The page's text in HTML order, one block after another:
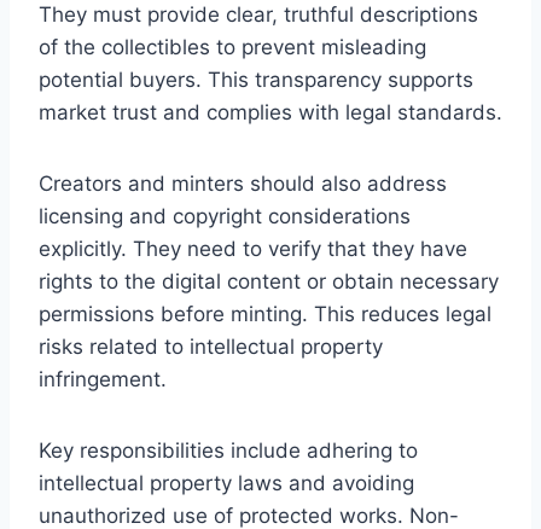
They must provide clear, truthful descriptions
of the collectibles to prevent misleading
potential buyers. This transparency supports
market trust and complies with legal standards.
Creators and minters should also address
licensing and copyright considerations
explicitly. They need to verify that they have
rights to the digital content or obtain necessary
permissions before minting. This reduces legal
risks related to intellectual property
infringement.
Key responsibilities include adhering to
intellectual property laws and avoiding
unauthorized use of protected works. Non-